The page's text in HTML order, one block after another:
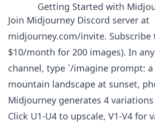
Getting Started with
Join Midjourney Discord server at
midjourney.com/invite. Subscribe
$10/month for 200 images). In
channel, type `/imagine prompt: a
mountain landscape at sunset,
Midjourney generates 4
Click U1-U4 to upscale, V1-V4 for